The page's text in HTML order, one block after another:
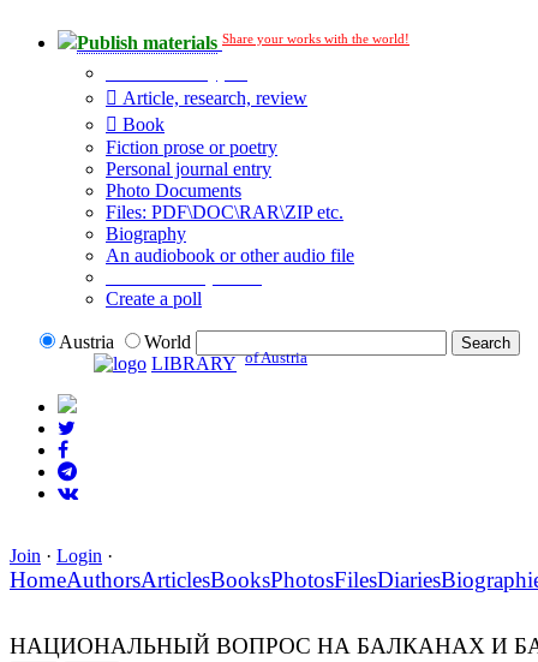
Publish materials Share your works with the world!
Article, research, review
Book
Fiction prose or poetry
Personal journal entry
Photo Documents
Files: PDF\DOC\RAR\ZIP etc.
Biography
An audiobook or other audio file
Create a poll
Austria
World
LIBRARY of Austria
Join · Login ·
HomeAuthorsArticlesBooksPhotosFilesDiaries
НАЦИОНАЛЬНЫЙ ВОПРОС НА БАЛКАНАХ И